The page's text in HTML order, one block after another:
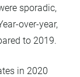
sporadic,
over-year,
to 2019.
in 2020